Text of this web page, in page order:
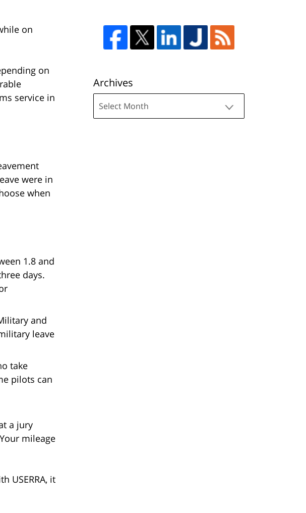
on
on
service in
were in
when
1.8 and
days.
and
leave
take
pilots can
a jury
mileage
USERRA, it
Archives